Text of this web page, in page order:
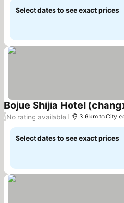
Select dates to see exact prices
Bojue Shijia Hotel
/No rating available 3.6 km to City
Select dates to see exact prices